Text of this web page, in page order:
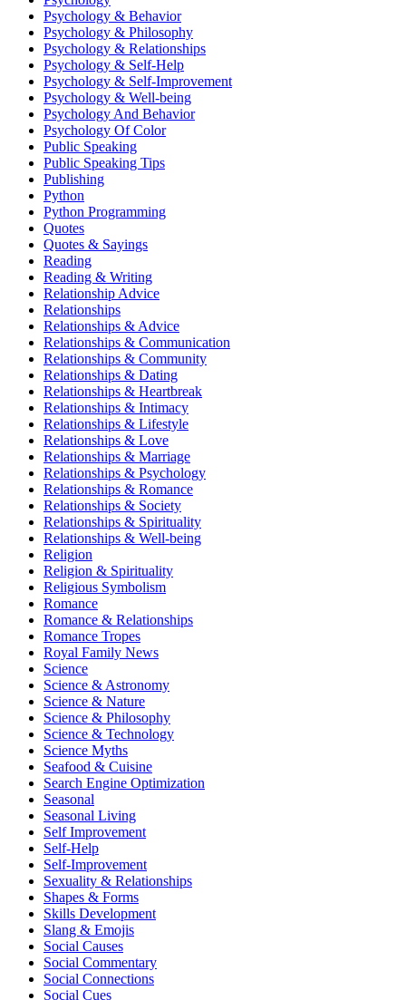
Psychology & Behavior
Psychology & Philosophy
Psychology & Relationships
Psychology & Self-Help
Psychology & Self-Improvement
Psychology & Well-being
Psychology And Behavior
Psychology Of Color
Public Speaking
Public Speaking Tips
Publishing
Python
Python Programming
Quotes
Quotes & Sayings
Reading
Reading & Writing
Relationship Advice
Relationships
Relationships & Advice
Relationships & Communication
Relationships & Community
Relationships & Dating
Relationships & Heartbreak
Relationships & Intimacy
Relationships & Lifestyle
Relationships & Love
Relationships & Marriage
Relationships & Psychology
Relationships & Romance
Relationships & Society
Relationships & Spirituality
Relationships & Well-being
Religion
Religion & Spirituality
Religious Symbolism
Romance
Romance & Relationships
Romance Tropes
Royal Family News
Science
Science & Astronomy
Science & Nature
Science & Philosophy
Science & Technology
Science Myths
Seafood & Cuisine
Search Engine Optimization
Seasonal
Seasonal Living
Self Improvement
Self-Help
Self-Improvement
Sexuality & Relationships
Shapes & Forms
Skills Development
Slang & Emojis
Social Causes
Social Commentary
Social Connections
Social Cues